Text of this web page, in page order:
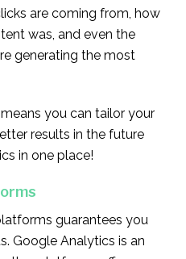
are coming from, how
was, and even the
generating the most
you can tailor your
results in the future
in one place!
guarantees you
Google Analytics is an